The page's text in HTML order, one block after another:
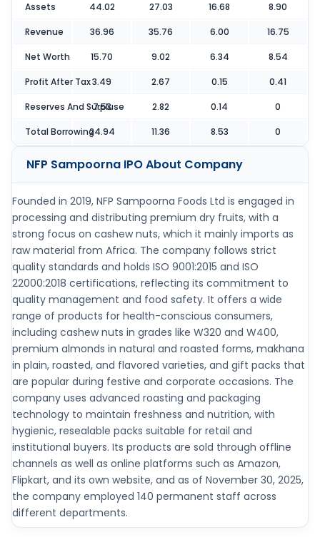
Assets 44.02 27.03 16.68 8.90
Revenue 36.96 35.76 6.00 16.75
Net Worth 15.70 9.02 6.34 8.54
Profit After Tax3.49 2.67 0.15 0.41
Reserves And Surpluse
7.53 2.82 0.14 0
Total Borrowing24.94 11.36 8.53 0
NFP Sampoorna IPOAbout Company
Founded in 2019, NFP Sampoorna Foods Ltd is engaged in
processing and distributing premium dry fruits, with a
strong focus on cashew nuts, which it mainly imports as
raw material from Africa. The company follows strict
quality standards and holds ISO 9001:2015 and ISO
22000:2018 certifications, reflecting its commitment to
quality management and food safety. It offers a wide
range of products for health-conscious consumers,
including cashew nuts in grades like W320 and W400,
premium almonds in natural and roasted forms, makhana
in plain, roasted, and flavored varieties, and gift packs that
are popular during festive and corporate occasions. The
company uses advanced roasting and packaging
technology to maintain freshness and nutrition, with
hygienic, resealable packs suitable for retail and
institutional buyers. Its products are sold through offline
channels as well as online platforms such as Amazon,
Flipkart, and its own website, and as of November 30, 2025,
the company employed 140 permanent staff across
different departments.